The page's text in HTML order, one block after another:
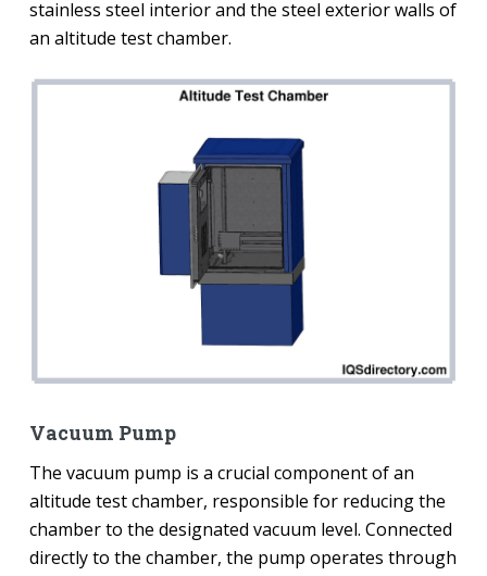
stainless steel interior and the steel exterior walls of
an altitude test chamber.
Vacuum Pump
The vacuum pump is a crucial component of an
altitude test chamber, responsible for reducing the
chamber to the designated vacuum level. Connected
directly to the chamber, the pump operates through